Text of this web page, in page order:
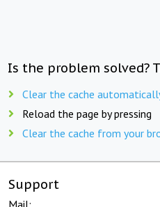
Is the problem solved?
Clear the cache
Reload the page by pressing
Clear the cache from your
Support
Mail: